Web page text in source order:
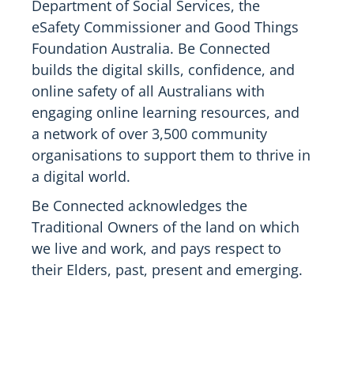
Department of Social Services, the
eSafety Commissioner and Good Things
Foundation Australia. Be Connected
builds the digital skills, confidence, and
online safety of all Australians with
engaging online learning resources, and
a network of over 3,500 community
organisations to support them to thrive in
a digital world.
Be Connected acknowledges the
Traditional Owners of the land on which
we live and work, and pays respect to
their Elders, past, present and emerging.